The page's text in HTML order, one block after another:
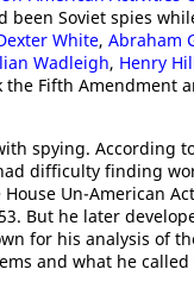
been Soviet spies
White, Abraham
Wadleigh, Henry
the Fifth Amendment
spying. According
difficulty finding
Un-American
But he later
for his analysis of
and what he